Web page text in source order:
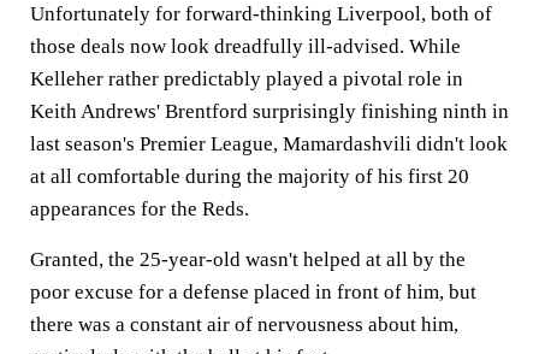
Unfortunately for forward-thinking Liverpool, both of
those deals now look dreadfully ill-advised. While
Kelleher rather predictably played a pivotal role in
Keith Andrews' Brentford surprisingly finishing ninth in
last season's Premier League, Mamardashvili didn't look
at all comfortable during the majority of his first 20
appearances for the Reds.
Granted, the 25-year-old wasn't helped at all by the
poor excuse for a defense placed in front of him, but
there was a constant air of nervousness about him,